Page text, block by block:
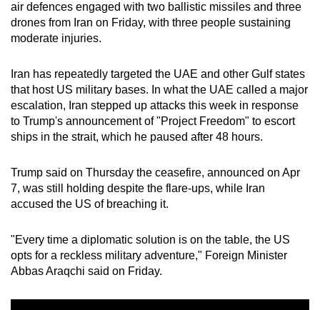
air defences engaged with two ballistic missiles and three
drones from Iran on Friday, with three people sustaining
moderate injuries.
Iran has repeatedly targeted the UAE and other Gulf states
that host US military bases. In what the UAE called a major
escalation, Iran stepped up attacks this week in response
to Trump's announcement of "Project Freedom" to escort
ships in the strait, which he paused after 48 hours.
Trump said on Thursday the ceasefire, announced on Apr
7, was still holding despite the flare-ups, while Iran
accused the US of breaching it.
"Every time a diplomatic solution is on the table, the US
opts for a reckless military adventure," Foreign Minister
Abbas Araqchi said on Friday.